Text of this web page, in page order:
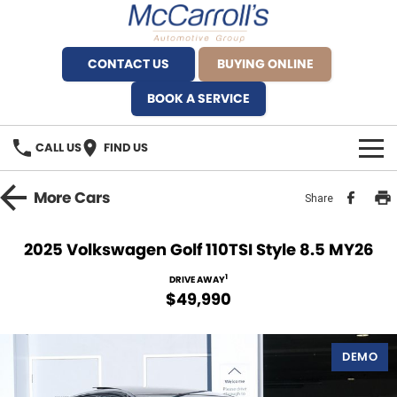
CONTACT US
BUYING ONLINE
BOOK A SERVICE
CALL US FIND US
BRANDS
Ferrari North Shore
Fiat Artarmon
Service Bookings
MORE
MoreCars Share
2025 Volkswagen Golf 110TSI Style 8.5 MY26
DRIVE AWAY1
$49,990
DEMO